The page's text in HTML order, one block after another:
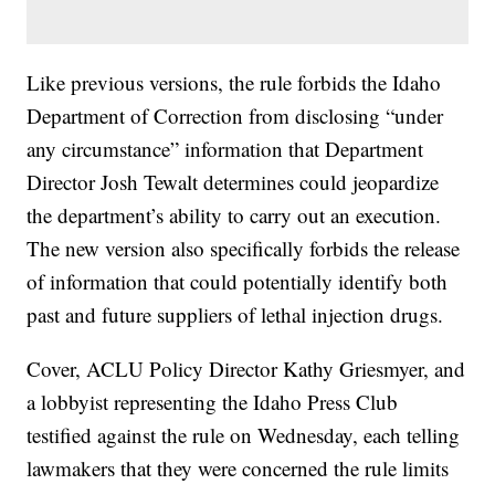
Like previous versions, the rule forbids the Idaho
Department of Correction from disclosing “under
any circumstance” information that Department
Director Josh Tewalt determines could jeopardize
the department’s ability to carry out an execution.
The new version also specifically forbids the release
of information that could potentially identify both
past and future suppliers of lethal injection drugs.
Cover, ACLU Policy Director Kathy Griesmyer, and
a lobbyist representing the Idaho Press Club
testified against the rule on Wednesday, each telling
lawmakers that they were concerned the rule limits